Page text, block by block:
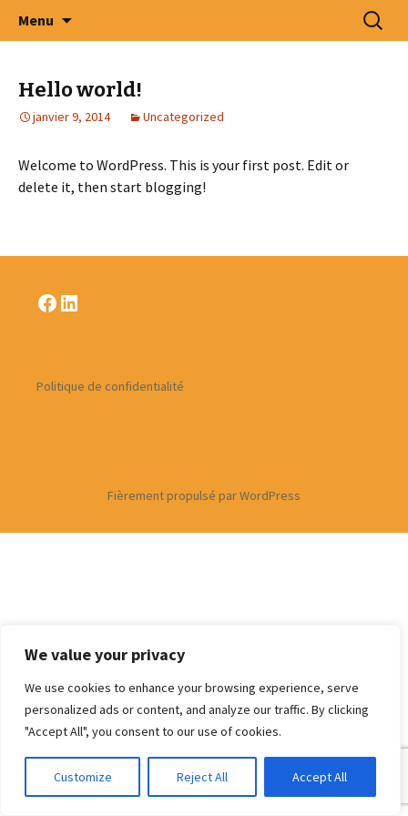
We value your privacy
We use cookies to enhance your browsing experience, serve
personalized ads or content, and analyze our traffic. By clicking
"Accept All", you consent to our use of cookies.
Customize Reject All Accept All
Intercommunale d' Oeuvres Médico –
Sociales des Arrondissements de Tournai –
.S.C.R.L.
Menu
Hello world!
janvier 9, 2014 Uncategorized
Welcome to WordPress. This is your first post. Edit or
delete it, then start blogging!
Facebook
LinkedIn
Politique de confidentialité
Fièrement propulsé par WordPress